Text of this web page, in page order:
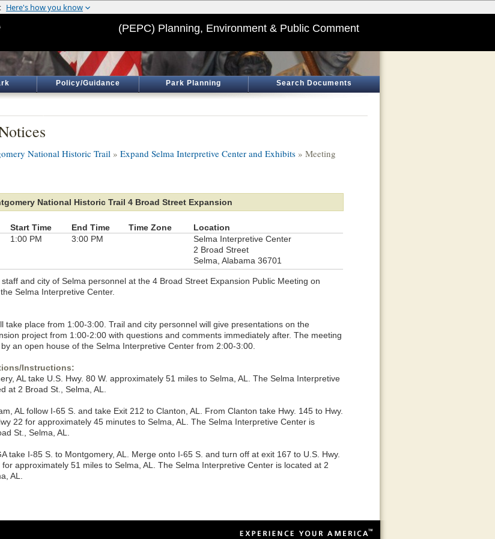
(PEPC) Planning, Environment & Public Comment
Policy/Guidance Park Planning Search Documents
National Historic Trail » Expand Selma Interpretive Center and Exhibits » Meeting
National Historic Trail 4 Broad Street Expansion
Start Time End Time Time Zone
Location
1:00 PM 3:00 PM
Selma Interpretive Center
2 Broad Street
Selma, Alabama 36701
and city of Selma personnel at the 4 Broad Street Expansion Public Meeting on
Selma Interpretive Center.
take place from 1:00-3:00. Trail and city personnel will give presentations on the
project from 1:00-2:00 with questions and comments immediately after. The meeting
an open house of the Selma Interpretive Center from 2:00-3:00.
Instructions:
AL take U.S. Hwy. 80 W. approximately 51 miles to Selma, AL. The Selma Interpretive
at 2 Broad St., Selma, AL.
AL follow I-65 S. and take Exit 212 to Clanton, AL. From Clanton take Hwy. 145 to Hwy.
22 for approximately 45 minutes to Selma, AL. The Selma Interpretive Center is
St., Selma, AL.
take I-85 S. to Montgomery, AL. Merge onto I-65 S. and turn off at exit 167 to U.S. Hwy.
for approximately 51 miles to Selma, AL. The Selma Interpretive Center is located at 2
AL.